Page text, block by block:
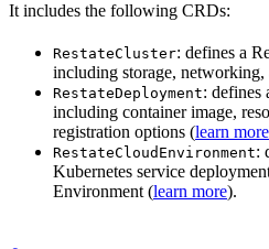
It includes the following CRDs:
RestateCluster: defines a
including storage,
RestateDeployment: defines
including container image,
registration options (learn more
RestateCloudEnvironment:
Kubernetes service
Environment (learn more).